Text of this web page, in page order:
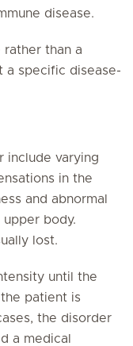
disease.
rather than a
a specific disease-
include varying
in the
and abnormal
body.
lost.
until the
patient is
the disorder
a medical